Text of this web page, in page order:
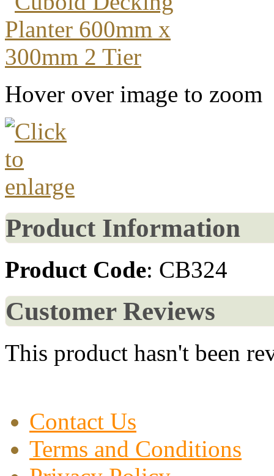
Hover over image to zoom
Product Information
Product Code: CB324
Customer Reviews
This product hasn't been
Contact Us
Terms and Conditions